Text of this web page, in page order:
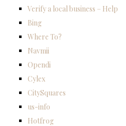
Verify a local business – Help
Bing
Where To?
Navmii
Opendi
Cylex
CitySquares
us-info
Hotfrog